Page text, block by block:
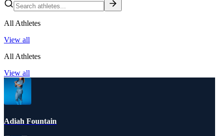
All Athletes
View all
All Athletes
View all
Adiah Fountain